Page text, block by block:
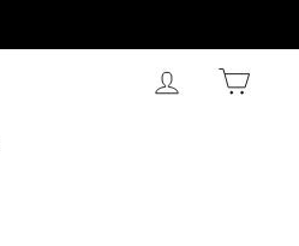
LOG IN